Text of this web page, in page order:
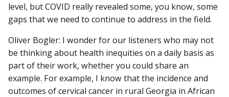
level, but COVID really revealed some, you know, some
gaps that we need to continue to address in the field.
Oliver Bogler: I wonder for our listeners who may not
be thinking about health inequities on a daily basis as
part of their work, whether you could share an
example. For example, I know that the incidence and
outcomes of cervical cancer in rural Georgia in African